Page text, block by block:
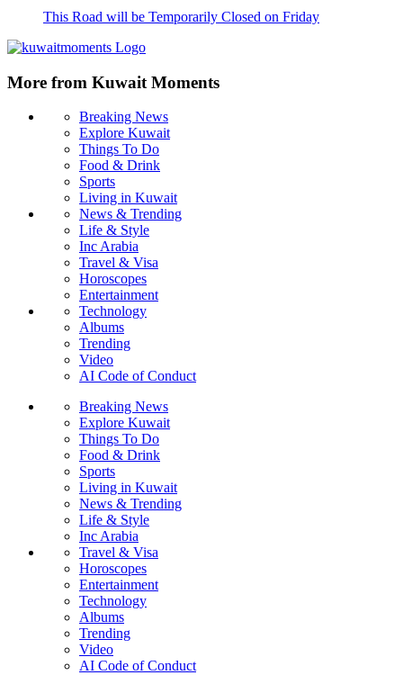
This Road will be Temporarily Closed on Friday
More from Kuwait Moments
Breaking News
Explore Kuwait
Things To Do
Food & Drink
Sports
Living in Kuwait
News & Trending
Life & Style
Inc Arabia
Travel & Visa
Horoscopes
Entertainment
Technology
Albums
Trending
Video
AI Code of Conduct
Breaking News
Explore Kuwait
Things To Do
Food & Drink
Sports
Living in Kuwait
News & Trending
Life & Style
Inc Arabia
Travel & Visa
Horoscopes
Entertainment
Technology
Albums
Trending
Video
AI Code of Conduct